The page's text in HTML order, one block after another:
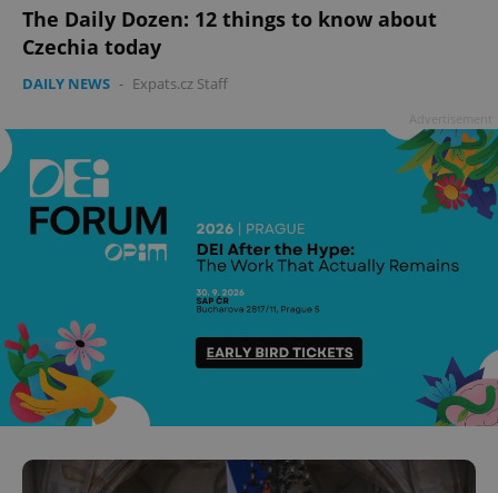
The Daily Dozen: 12 things to know about
Czechia today
DAILY NEWS - Expats.cz Staff